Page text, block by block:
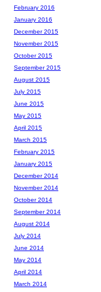
February 2016
January 2016
December 2015
November 2015
October 2015
September 2015
August 2015
July 2015
June 2015
May 2015
April 2015
March 2015
February 2015
January 2015
December 2014
November 2014
October 2014
September 2014
August 2014
July 2014
June 2014
May 2014
April 2014
March 2014